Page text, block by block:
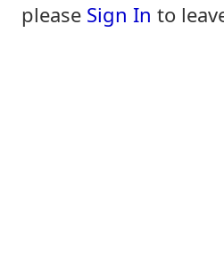
please Sign In to